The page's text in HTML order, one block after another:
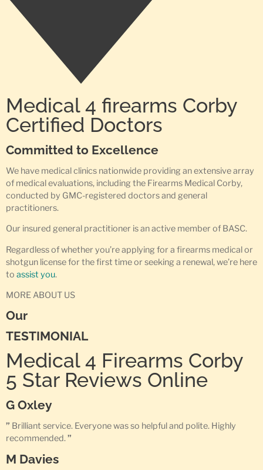
Medical 4 firearms Corby
Certified Doctors
Committed to Excellence
We have medical clinics nationwide providing an extensive array
of medical evaluations, including the Firearms Medical Corby,
conducted by GMC-registered doctors and general
practitioners.
Our insured general practitioner is an active member of BASC.
Regardless of whether you’re applying for a firearms medical or
shotgun license for the first time or seeking a renewal, we’re here
to assist you.
MORE ABOUT US
Our
TESTIMONIAL
Medical 4 Firearms Corby
5 Star Reviews Online
G Oxley
” Brilliant service. Everyone was so helpful and polite. Highly
recommended.”
M Davies